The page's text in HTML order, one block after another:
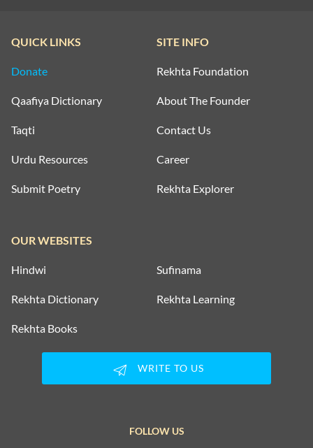
QUICK LINKS
Donate
Qaafiya Dictionary
Taqti
Urdu Resources
Submit Poetry
SITE INFO
Rekhta Foundation
About The Founder
Contact Us
Career
Rekhta Explorer
OUR WEBSITES
Hindwi Sufinama
Rekhta Dictionary Rekhta Learning
Rekhta Books
WRITE TO US
FOLLOW US